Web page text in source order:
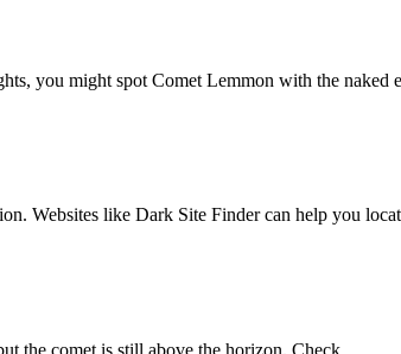
you might spot Comet Lemmon with the naked
Websites like Dark Site Finder can help you
the comet is still above the horizon. Check